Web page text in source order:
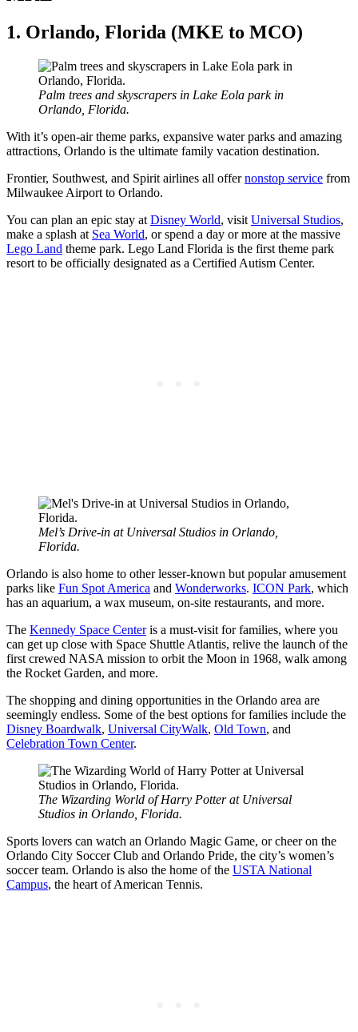
1. Orlando, Florida (MKE to MCO)
Palm trees and skyscrapers in Lake Eola park in
Orlando, Florida.
With it’s open-air theme parks, expansive water parks and amazing
attractions, Orlando is the ultimate family vacation destination.
Frontier, Southwest, and Spirit airlines all offernonstop service from
Milwaukee Airport to Orlando.
You can plan an epic stay at Disney World, visit Universal Studios,
make a splash at Sea World, or spend a day or more at the massive
Lego Land theme park. Lego Land Florida is the first theme park
resort to be officially designated as a Certified Autism Center.
Mel’s Drive-in at Universal Studios in Orlando,
Florida.
Orlando is also home to other lesser-known but popular amusement
parks like Fun Spot America and Wonderworks. ICON Park, which
has an aquarium, a wax museum, on-site restaurants, and more.
The Kennedy Space Centeris a must-visit for families, where you
can get up close with Space Shuttle Atlantis, relive the launch of the
first crewed NASA mission to orbit the Moon in 1968, walk among
the Rocket Garden, and more.
The shopping and dining opportunities in the Orlando area are
seemingly endless. Some of the best options for families include the
Disney Boardwalk, Universal CityWalk, Old Town, and
Celebration Town Center.
The Wizarding World of Harry Potter at Universal
Studios in Orlando, Florida.
Sports lovers can watch an Orlando Magic Game, or cheer on the
Orlando City Soccer Club and Orlando Pride, the city’s women’s
soccer team. Orlando is also the home of the USTA National
Campus, the heart of American Tennis.